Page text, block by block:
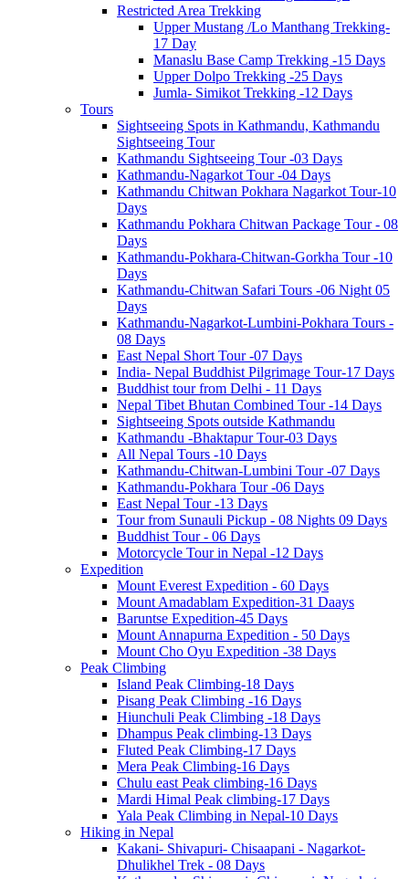
Restricted Area Trekking
Upper Mustang /Lo Manthang Trekking-
17 Day
Manaslu Base Camp Trekking -15 Days
Upper Dolpo Trekking -25 Days
Jumla- Simikot Trekking -12 Days
Tours
Sightseeing Spots in Kathmandu, Kathmandu
Sightseeing Tour
Kathmandu Sightseeing Tour -03 Days
Kathmandu-Nagarkot Tour -04 Days
Kathmandu Chitwan Pokhara Nagarkot Tour-10
Days
Kathmandu Pokhara Chitwan Package Tour - 08
Days
Kathmandu-Pokhara-Chitwan-Gorkha Tour -10
Days
Kathmandu-Chitwan Safari Tours -06 Night 05
Days
Kathmandu-Nagarkot-Lumbini-Pokhara Tours -
08 Days
East Nepal Short Tour -07 Days
India- Nepal Buddhist Pilgrimage Tour-17 Days
Buddhist tour from Delhi - 11 Days
Nepal Tibet Bhutan Combined Tour -14 Days
Sightseeing Spots outside Kathmandu
Kathmandu -Bhaktapur Tour-03 Days
All Nepal Tours -10 Days
Kathmandu-Chitwan-Lumbini Tour -07 Days
Kathmandu-Pokhara Tour -06 Days
East Nepal Tour -13 Days
Tour from Sunauli Pickup - 08 Nights 09 Days
Buddhist Tour - 06 Days
Motorcycle Tour in Nepal -12 Days
Expedition
Mount Everest Expedition - 60 Days
Mount Amadablam Expedition-31 Daays
Baruntse Expedition-45 Days
Mount Annapurna Expedition - 50 Days
Mount Cho Oyu Expedition -38 Days
Peak Climbing
Island Peak Climbing-18 Days
Pisang Peak Climbing -16 Days
Hiunchuli Peak Climbing -18 Days
Dhampus Peak climbing-13 Days
Fluted Peak Climbing-17 Days
Mera Peak Climbing-16 Days
Chulu east Peak climbing-16 Days
Mardi Himal Peak climbing-17 Days
Yala Peak Climbing in Nepal-10 Days
Hiking in Nepal
Kakani- Shivapuri- Chisaapani - Nagarkot-
Dhulikhel Trek - 08 Days